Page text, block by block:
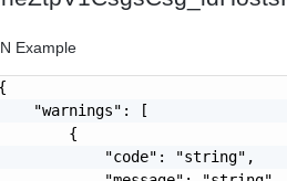
Example
{
"warnings": [
{
"code": "string",